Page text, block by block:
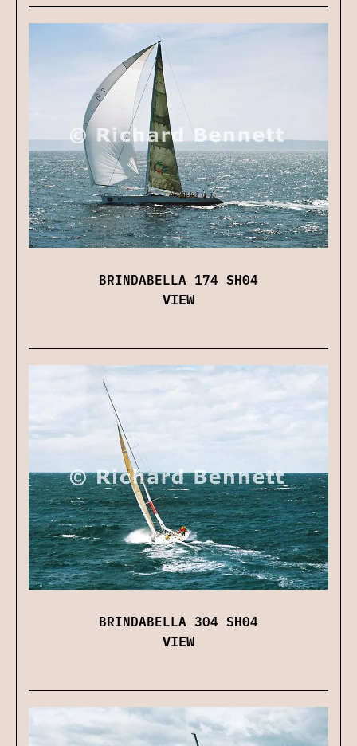
BRINDABELLA 174 SH04
VIEW
BRINDABELLA 304 SH04
VIEW